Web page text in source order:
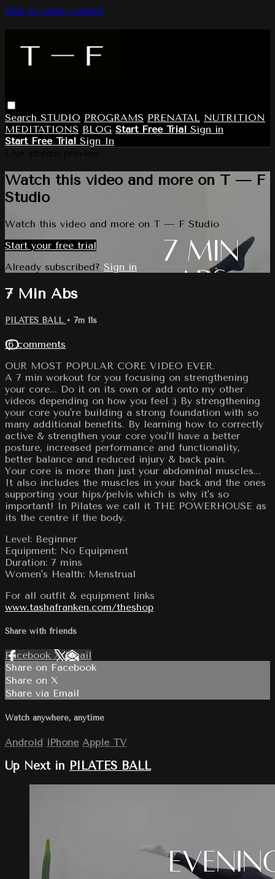
Skip to main content
Search STUDIO PROGRAMS PRENATAL NUTRITION
MEDITATIONS BLOG Start Free Trial Sign in
Start Free Trial Sign In
Watch this video and more on T — F
Studio
Watch this video and more on T — F Studio
Start your free trial
Already subscribed? Sign in
7 Min Abs
PILATES BALL • 7m 11s
16 comments
OUR MOST POPULAR CORE VIDEO EVER.
A 7 min workout for you focusing on strengthening
your core... Do it on its own or add onto my other
videos depending on how you feel :) By strengthening
your core you're building a strong foundation with so
many additional benefits. By learning how to correctly
active & strengthen your core you'll have a better
posture, increased performance and functionality,
better balance and reduced injury & back pain.
Your core is more than just your abdominal muscles...
It also includes the muscles in your back and the ones
supporting your hips/pelvis which is why it's so
important! In Pilates we call it THE POWERHOUSE as
its the centre if the body.
Level: Beginner
Equipment: No Equipment
Duration: 7 mins
Women's Health: Menstrual
For all outfit & equipment links
www.tashafranken.com/theshop
Share with friends
Facebook XEmail
Share on Facebook
Share on X
Share via Email
Watch anywhere, anytime
Android iPhone Apple TV
Up Next in PILATES BALL